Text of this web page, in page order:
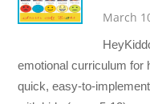
March
emotional curriculum for
quick, easy-to-